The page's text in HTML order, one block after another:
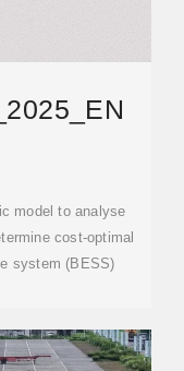
model to analyse
cost-optimal
system (BESS)